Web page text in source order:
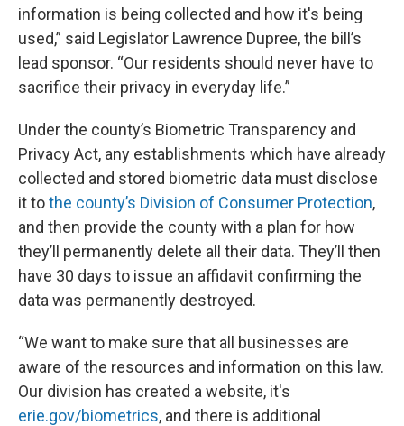
information is being collected and how it's being
used,” said Legislator Lawrence Dupree, the bill’s
lead sponsor. “Our residents should never have to
sacrifice their privacy in everyday life.”
Under the county’s Biometric Transparency and
Privacy Act, any establishments which have already
collected and stored biometric data must disclose
it tothe county’s Division of Consumer Protection,
and then provide the county with a plan for how
they’ll permanently delete all their data. They’ll then
have 30 days to issue an affidavit confirming the
data was permanently destroyed.
“We want to make sure that all businesses are
aware of the resources and information on this law.
Our division has created a website, it's
erie.gov/biometrics, and there is additional